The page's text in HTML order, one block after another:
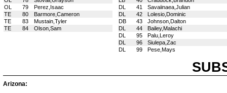
OL
79
Perez,Isaac
TE
80
Barmore,Cameron
TE
83
Mustain,Tyler
TE
84 Olson,Sam
DL
41
Savaiinaea,Julian
DL
42
Lolesio,Dominic
DB
43
Johnson,Dalton
DL
44
Bailey,Malachi
DL
95
Palu,Leroy
DL
96
Siulepa,Zac
DL
99 Pese,Mays
Arizona: